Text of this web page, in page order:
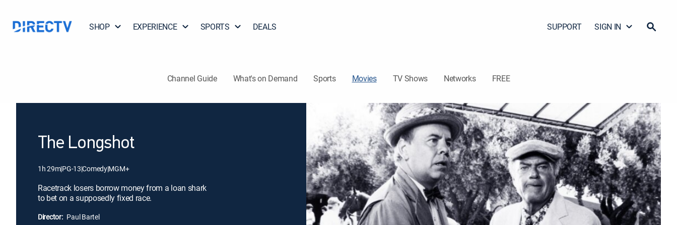
SHOP EXPERIENCE SPORTS DEALS SUPPORT SIGN IN
Channel Guide What's on Demand Sports Movies TV Shows Networks FREE
The Longshot
1h 29m|PG-13|Comedy|MGM+
Racetrack losers borrow money from a loan shark
to bet on a supposedly fixed race.
Director: Paul Bartel